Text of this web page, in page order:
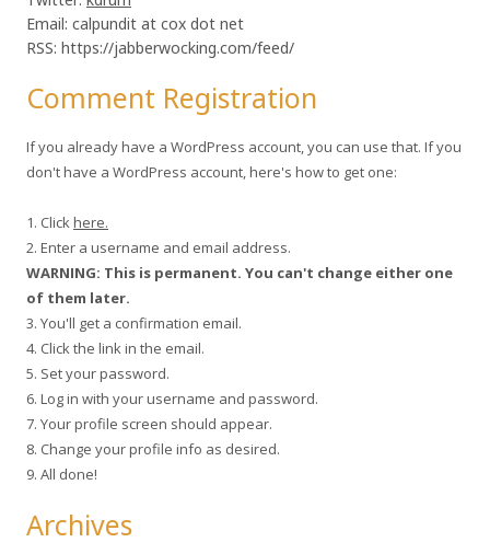
Email: calpundit at cox dot net
RSS: https://jabberwocking.com/feed/
Comment Registration
If you already have a WordPress account, you can use that. If you
don't have a WordPress account, here's how to get one:
1. Clickhere.
2. Enter a username and email address.
WARNING: This is permanent. You can't change either one
of them later.
3. You'll get a confirmation email.
4. Click the link in the email.
5. Set your password.
6. Log in with your username and password.
7. Your profile screen should appear.
8. Change your profile info as desired.
9. All done!
Archives